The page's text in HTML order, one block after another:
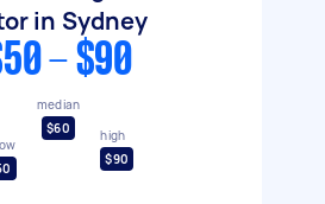
in Sydney
- $90
median
$60
high
$90